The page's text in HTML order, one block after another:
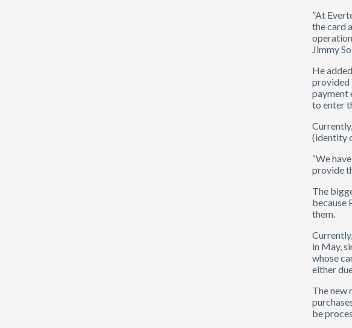
”At
the card
Jimmy
He
provided
payment
to enter
(identity
“We
provide
The
because
them.
in May,
whose
either
The new
be